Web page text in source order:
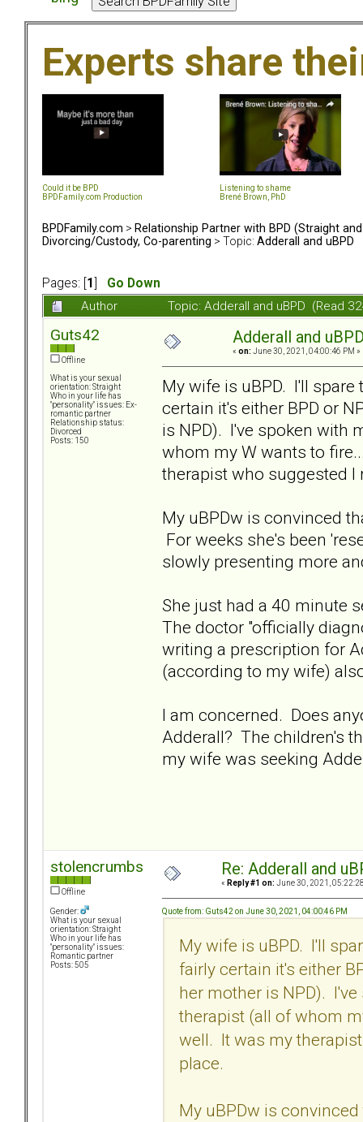
Experts share
Could it be BPD
BPDFamily.com Production
Listening to shame
Brené Brown, PhD
BPDFamily.com > Relationship Partner with BPD (Straight and
Divorcing/Custody, Co-parenting > Topic: Adderall and uBPD
Pages: [ 1
Go Down
Author
Topic: Adderall and uBPD (Read
Guts42
Offline
What is your sexual
orientation: Straight
Who in your life has
"personality" issues: Ex-
romantic partner
Relationship status:
Divorced
Posts: 150
Adderall and
« on: June 30, 2021, 04:00:46 PM »
My wife is uBPD. I'll
certain it's either BPD or
is NPD). I've spoken with
whom my W wants to
therapist who suggested I
My uBPDw is convinced
For weeks she's been
slowly presenting more
She just had a 40 minute
The doctor "officially
writing a prescription for
(according to my wife)
I am concerned. Does
Adderall? The children's
my wife was seeking
stolencrumbs
Offline
Gender:
What is your sexual
orientation: Straight
Who in your life has
"personality" issues:
Romantic partner
Posts: 505
Re: Adderall and
« Reply #1 on: June 30, 2021,
Quote from: Guts42 on June 30, 2021, 04:00:46 PM
My wife is uBPD. I'll
fairly certain it's either
her mother is NPD).
therapist (all of whom
well. It was my
place.
My uBPDw is